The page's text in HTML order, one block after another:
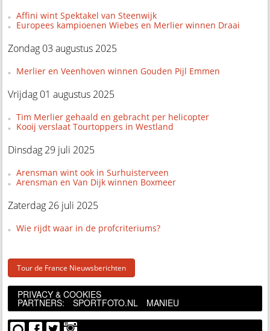
Affini wint Spektakel van Steenwijk
Europees kampioenen Wiebes en Merlier winnen Draai
Zondag 03 augustus 2025
Merlier en Veenhoven winnen Gouden Pijl Emmen
Vrijdag 01 augustus 2025
Tim Merlier gehaald en gebracht per helicopter
Kooij verslaat Tourtoppers in Westland
Dinsdag 29 juli 2025
Arensman wint ook in Surhuisterveen
Arensman en Van Dijk winnen Boxmeer
Zaterdag 26 juli 2025
Wie rijdt waar in de profcriteriums?
Tour de France Nieuwsberichten
PRIVACY & COOKIES
PARTNERS: SPORTFOTO.NL MANIEU